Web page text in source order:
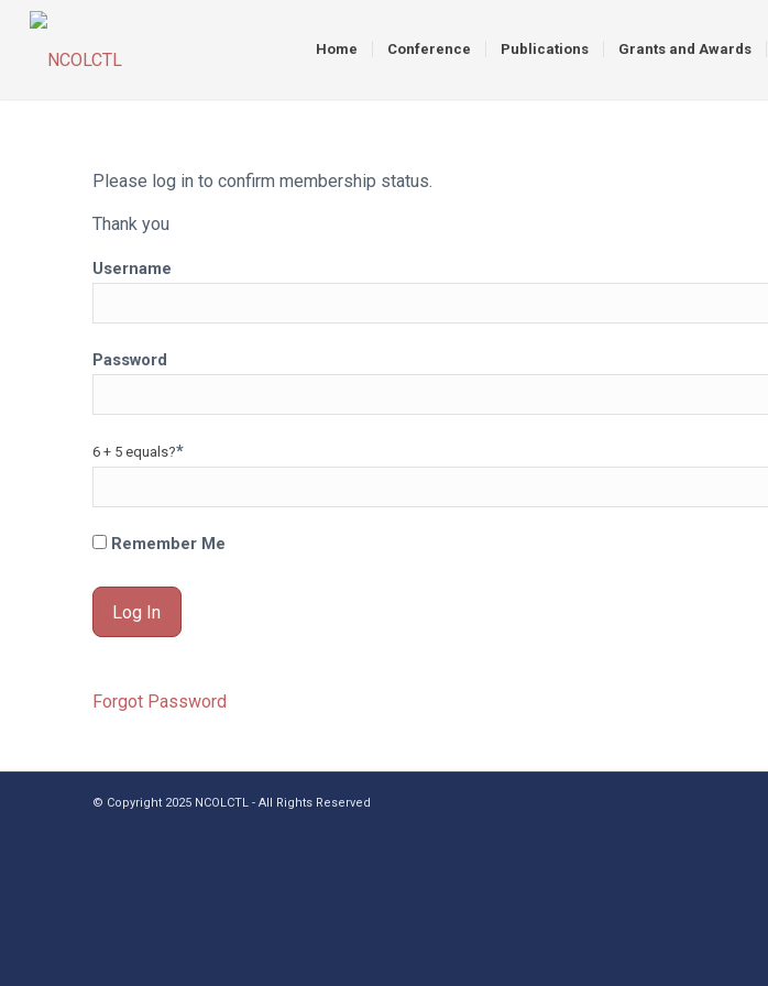
Home Conference Publications Grants and Awards
Please log in to confirm membership status.
Thank you
Username
Password
6 + 5 equals?*
Remember Me
Forgot Password
© Copyright 2025 NCOLCTL - All Rights Reserved